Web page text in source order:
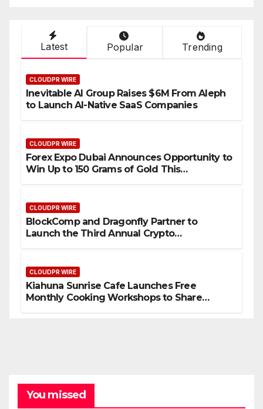
Latest Popular Trending
CLOUDPR WIRE
Inevitable AI Group Raises $6M From Aleph
to Launch AI-Native SaaS Companies
CLOUDPR WIRE
Forex Expo Dubai Announces Opportunity to
Win Up to 150 Grams of Gold This
CLOUDPR WIRE
BlockComp and Dragonfly Partner to
Launch the Third Annual Crypto
CLOUDPR WIRE
Kiahuna Sunrise Cafe Launches Free
Monthly Cooking Workshops to Share
You missed